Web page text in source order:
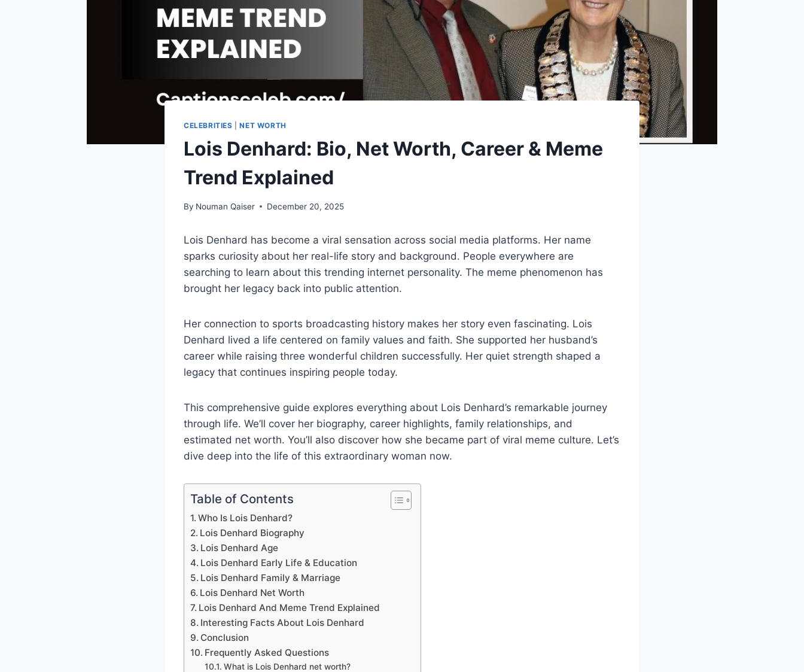
CELEBRITIES |NET WORTH
Lois Denhard: Bio, Net Worth, Career & Meme
Trend Explained
By Nouman Qaiser December 20, 2025
Lois Denhard has become a viral sensation across social media platforms. Her name
sparks curiosity about her real-life story and background. People everywhere are
searching to learn about this trending internet personality. The meme phenomenon has
brought her legacy back into public attention.
Her connection to sports broadcasting history makes her story even fascinating. Lois
Denhard lived a life centered on family values and faith. She supported her husband’s
career while raising three wonderful children successfully. Her quiet strength shaped a
legacy that continues inspiring people today.
This comprehensive guide explores everything about Lois Denhard’s remarkable journey
through life. We’ll cover her biography, career highlights, family relationships, and
estimated net worth. You’ll also discover how she became part of viral meme culture. Let’s
dive deep into the life of this extraordinary woman now.
Table of Contents
Who Is Lois Denhard?
Lois Denhard Biography
Lois Denhard Age
Lois Denhard Early Life & Education
Lois Denhard Family & Marriage
Lois Denhard Net Worth
Lois Denhard And Meme Trend Explained
Interesting Facts About Lois Denhard
Conclusion
Frequently Asked Questions
What is Lois Denhard net worth?